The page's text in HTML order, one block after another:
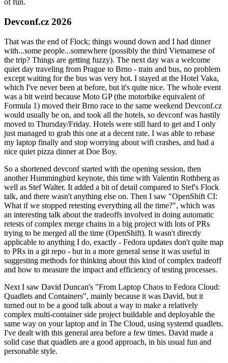
of fun.
Devconf.cz 2026
That was the end of Flock; things wound down and I had dinner
with...some people...somewhere (possibly the third Vietnamese of
the trip? Things are getting fuzzy). The next day was a welcome
quiet day traveling from Prague to Brno - train and bus, no problem
except waiting for the bus was very hot. I stayed at the Hotel Vaka,
which I've never been at before, but it's quite nice. The whole event
was a bit weird because Moto GP (the motorbike equivalent of
Formula 1) moved their Brno race to the same weekend Devconf.cz
would usually be on, and took all the hotels, so devconf was hastily
moved to Thursday/Friday. Hotels were still hard to get and I only
just managed to grab this one at a decent rate. I was able to rebase
my laptop finally and stop worrying about wifi crashes, and had a
nice quiet pizza dinner at Doe Boy.
So a shortened devconf started with the opening session, then
another Hummingbird keynote, this time with Valentin Rothberg as
well as Stef Walter. It added a bit of detail compared to Stef's Flock
talk, and there wasn't anything else on. Then I saw "OpenShift CI:
What if we stopped retesting everything all the time?", which was
an interesting talk about the tradeoffs involved in doing automatic
retests of complex merge chains in a big project with lots of PRs
trying to be merged all the time (OpenShift). It wasn't directly
applicable to anything I do, exactly - Fedora updates don't quite map
to PRs in a git repo - but in a more general sense it was useful in
suggesting methods for thinking about this kind of complex tradeoff
and how to measure the impact and efficiency of testing processes.
Next I saw David Duncan's "From Laptop Chaos to Fedora Cloud:
Quadlets and Containers", mainly because it was David, but it
turned out to be a good talk about a way to make a relatively
complex multi-container side project buildable and deployable the
same way on your laptop and in The Cloud, using systemd quadlets.
I've dealt with this general area before a few times. David made a
solid case that quadlets are a good approach, in his usual fun and
personable style.